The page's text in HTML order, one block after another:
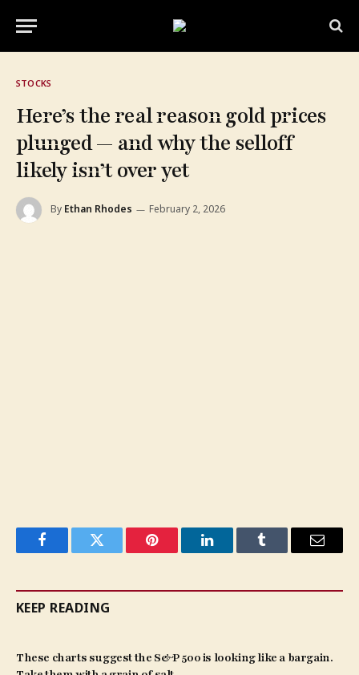
STOCKS
Here’s the real reason gold prices
plunged — and why the selloff
likely isn’t over yet
By Ethan Rhodes February 2, 2026
FacebookTwitter Pinterest LinkedInTumblr Email
KEEP READING
These charts suggest the S&P 500 is looking like a bargain.